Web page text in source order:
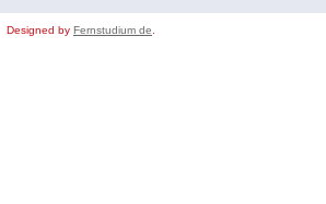
Designed by Fernstudium de